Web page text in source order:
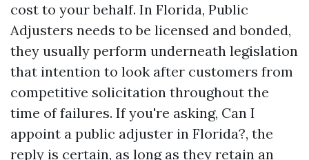
cost to your behalf. In Florida, Public
Adjusters needs to be licensed and bonded,
they usually perform underneath legislation
that intention to look after customers from
competitive solicitation throughout the
time of failures. If you're asking, Can I
appoint a public adjuster in Florida?, the
reply is certain, as long as they retain an